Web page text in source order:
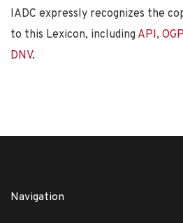
IADC expressly recognizes the
to this Lexicon, including API, OGP
DNV.
Navigation